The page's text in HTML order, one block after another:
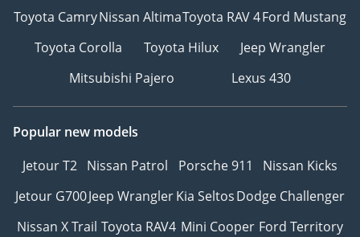
Toyota CamryNissan AltimaToyota RAV 4Ford Mustang
Toyota Corolla
Toyota Hilux
Jeep Wrangler
Mitsubishi Pajero
Lexus 430
Popular new models
Jetour T2 Nissan Patrol Porsche 911
Nissan Kicks
Jetour G700Jeep WranglerKia SeltosDodge Challenger
Nissan X Trail Toyota RAV4 Mini Cooper Ford Territory